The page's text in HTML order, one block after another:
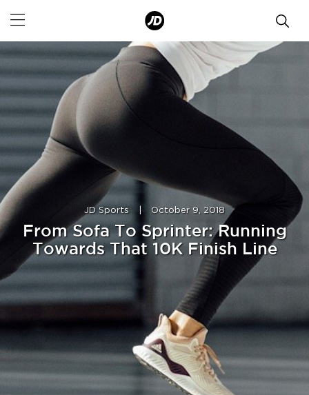
JD Sports October 9, 2018
From Sofa To Sprinter: Running
Towards That 10K Finish Line